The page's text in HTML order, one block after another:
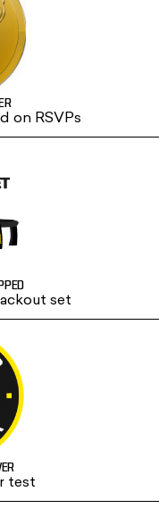
on RSVPs
set
test